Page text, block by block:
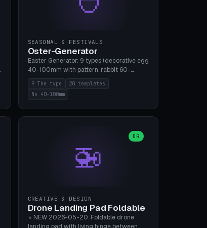
SEASONAL & FESTIVALS
Oster-Generator
Easter Generator: 9 types (decorative egg
40-100mm with pattern, rabbit 60-
150mm, nest 80-140mm, basket 80-
120mm, egg tree, tealight holder, planter
60-100mm, diorama, egg puzzle), 20
supports.
9 The type
20 templates
No 40-100mm
🚁
OR
CREATIVE & DESIGN
Drone Landing Pad Foldable
⭐ NEW 2026-05-20. Foldable drone